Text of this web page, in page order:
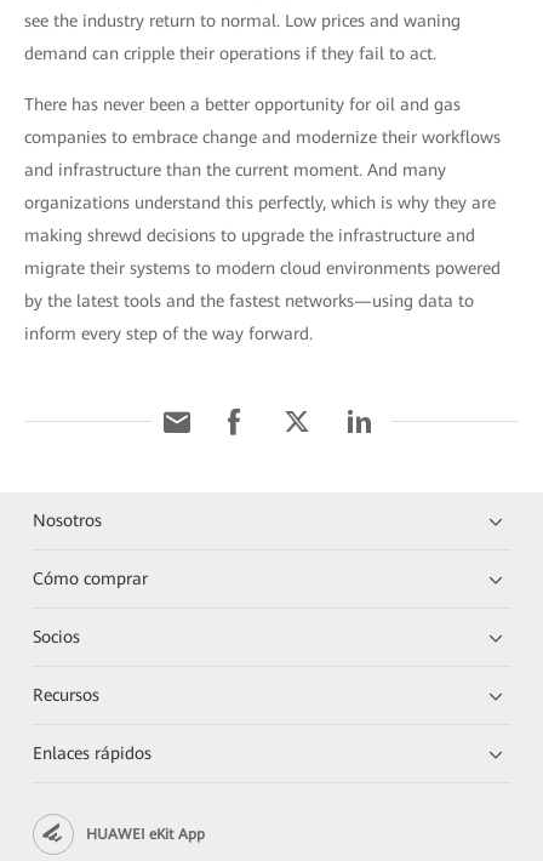
see the industry return to normal. Low prices and waning
demand can cripple their operations if they fail to act.
There has never been a better opportunity for oil and gas
companies to embrace change and modernize their workflows
and infrastructure than the current moment. And many
organizations understand this perfectly, which is why they are
making shrewd decisions to upgrade the infrastructure and
migrate their systems to modern cloud environments powered
by the latest tools and the fastest networks—using data to
inform every step of the way forward.
Nosotros
Cómo comprar
Socios
Recursos
Enlaces rápidos
HUAWEI eKit App